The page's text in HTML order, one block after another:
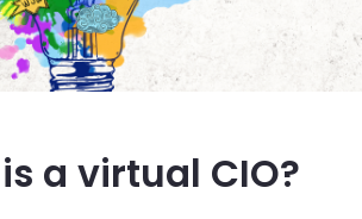
a virtual CIO?